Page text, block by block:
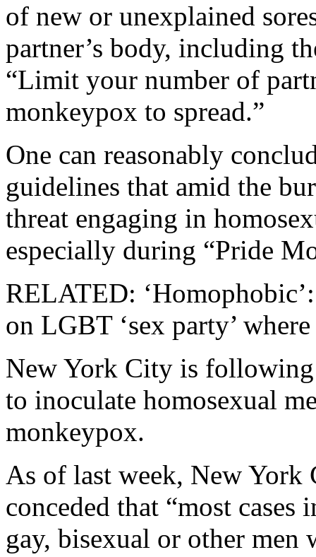
of new or unexplained
partner’s body, including
“Limit your number of
monkeypox to spread.”
One can reasonably
guidelines that amid the
threat engaging in
especially during “Pride
RELATED:
on LGBT ‘sex party’
New York City is following
to inoculate homosexual
monkeypox.
As of last week, New York
conceded that “most
gay, bisexual or other men